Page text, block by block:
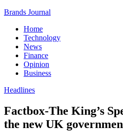
Brands Journal
Home
Technology
News
Finance
Opinion
Business
Headlines
Factbox-The King’s
the new UK